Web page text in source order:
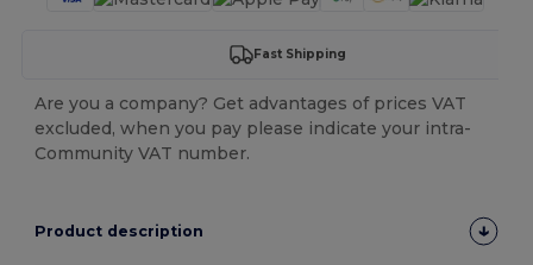
Fast Shipping
Are you a company? Get advantages of prices VAT
excluded, when you pay please indicate your intra-
Community VAT number.
Product description